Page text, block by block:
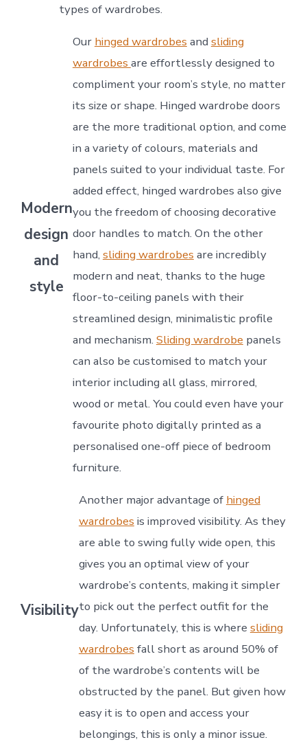
types of wardrobes.
Modern
design
and
style
Our hinged wardrobes and sliding
wardrobes are effortlessly designed to
compliment your room’s style, no matter
its size or shape. Hinged wardrobe doors
are the more traditional option, and come
in a variety of colours, materials and
panels suited to your individual taste. For
added effect, hinged wardrobes also give
you the freedom of choosing decorative
door handles to match. On the other
hand, sliding wardrobes are incredibly
modern and neat, thanks to the huge
floor-to-ceiling panels with their
streamlined design, minimalistic profile
and mechanism. Sliding wardrobe panels
can also be customised to match your
interior including all glass, mirrored,
wood or metal. You could even have your
favourite photo digitally printed as a
personalised one-off piece of bedroom
furniture.
Visibility
Another major advantage of hinged
wardrobes is improved visibility. As they
are able to swing fully wide open, this
gives you an optimal view of your
wardrobe’s contents, making it simpler
to pick out the perfect outfit for the
day. Unfortunately, this is where sliding
wardrobes fall short as around 50% of
of the wardrobe’s contents will be
obstructed by the panel. But given how
easy it is to open and access your
belongings, this is only a minor issue.